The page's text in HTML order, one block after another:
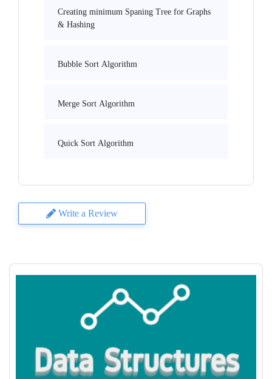
Creating minimum Spaning Tree for Graphs
& Hashing
Bubble Sort Algorithm
Merge Sort Algorithm
Quick Sort Algorithm
Write a Review